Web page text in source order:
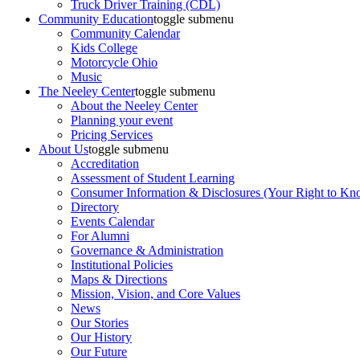
Truck Driver Training (CDL)
Community Educationtoggle submenu
Community Calendar
Kids College
Motorcycle Ohio
Music
The Neeley Centertoggle submenu
About the Neeley Center
Planning your event
Pricing Services
About Ustoggle submenu
Accreditation
Assessment of Student Learning
Consumer Information & Disclosures (Your Right to
Directory
Events Calendar
For Alumni
Governance & Administration
Institutional Policies
Maps & Directions
Mission, Vision, and Core Values
News
Our Stories
Our History
Our Future